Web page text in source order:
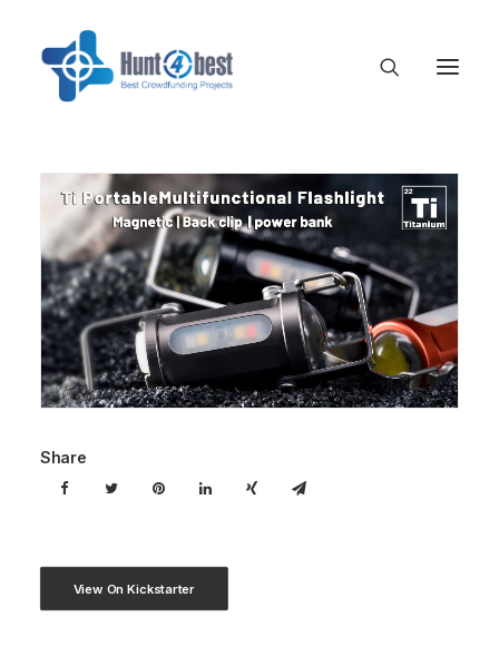
Share
View On Kickstarter